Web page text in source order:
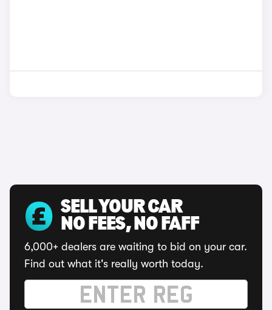
SELL YOUR CAR
NO FEES, NO FAFF
6,000+ dealers are waiting to bid on your car.
Find out what it's really worth today.